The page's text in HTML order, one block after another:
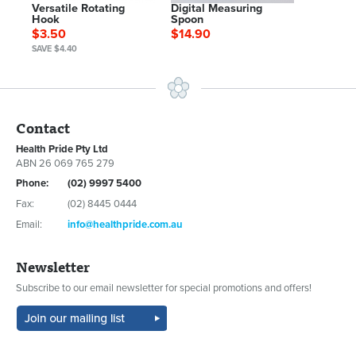
Versatile Rotating
Hook
$3.50
SAVE $4.40
Digital Measuring
Spoon
$14.90
Contact
Health Pride Pty Ltd
ABN 26 069 765 279
Phone:
(02) 9997 5400
Fax:
(02) 8445 0444
Email:
info@healthpride.com.au
Newsletter
Subscribe to our email newsletter for special promotions and offers!